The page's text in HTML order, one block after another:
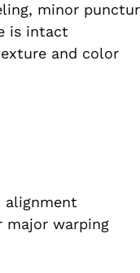
minor
is intact
and color
alignment
major warping